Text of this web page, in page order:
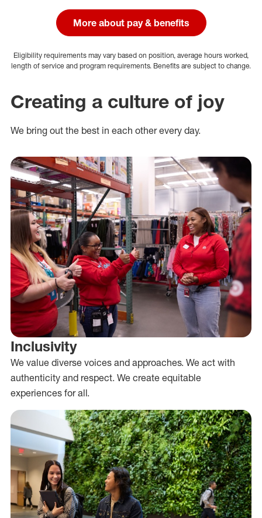
More about pay & benefits
Eligibility requirements may vary based on position, average hours worked,
length of service and program requirements. Benefits are subject to change.
Creating a culture of joy
We bring out the best in each other every day.
Inclusivity
We value diverse voices and approaches. We act with
authenticity and respect. We create equitable
experiences for all.